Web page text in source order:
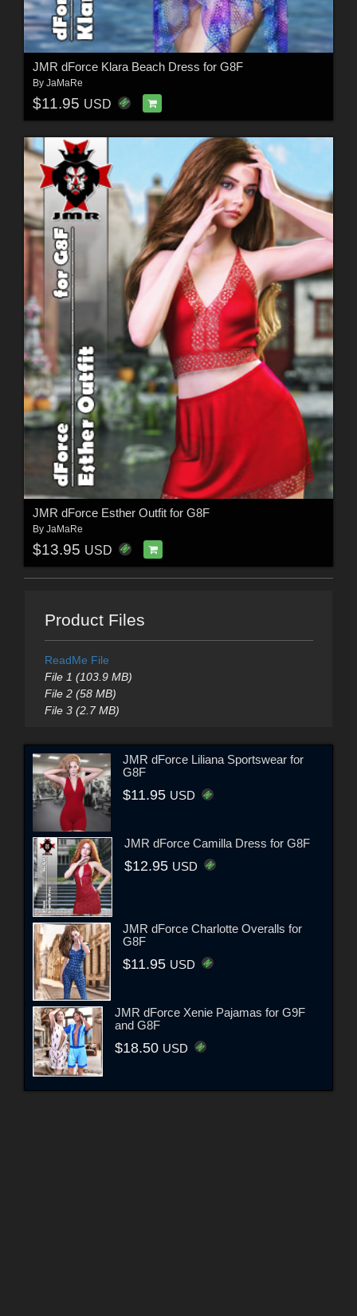
JMR dForce Klara Beach Dress for G8F
By JaMaRe
$11.95 USD
JMR dForce Esther Outfit for G8F
By JaMaRe
$13.95 USD
Product Files
ReadMe File
File 1 (103.9 MB)
File 2 (58 MB)
File 3 (2.7 MB)
JMR dForce Liliana Sportswear for
G8F
$11.95 USD
JMR dForce Camilla Dress for G8F
$12.95 USD
JMR dForce Charlotte Overalls for
G8F
$11.95 USD
JMR dForce Xenie Pajamas for G9F
and G8F
$18.50 USD